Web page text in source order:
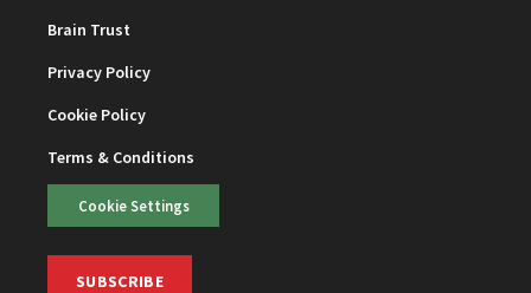
Brain Trust
Privacy Policy
Cookie Policy
Terms & Conditions
Cookie Settings
SUBSCRIBE